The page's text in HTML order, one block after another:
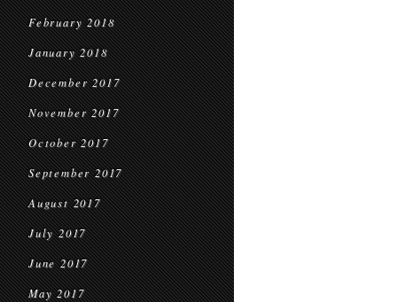
February 2018
January 2018
December 2017
November 2017
October 2017
September 2017
August 2017
July 2017
June 2017
May 2017